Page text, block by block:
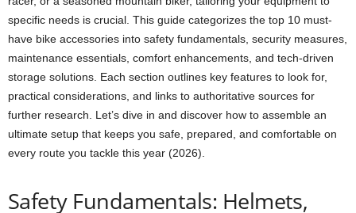
specific needs is crucial. This guide categorizes the top 10 must-
have bike accessories into safety fundamentals, security measures,
maintenance essentials, comfort enhancements, and tech-driven
storage solutions. Each section outlines key features to look for,
practical considerations, and links to authoritative sources for
further research. Let’s dive in and discover how to assemble an
ultimate setup that keeps you safe, prepared, and comfortable on
every route you tackle this year (2026).
Safety Fundamentals: Helmets,